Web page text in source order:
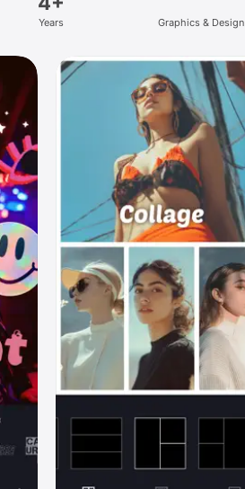
Years Graphics & Design